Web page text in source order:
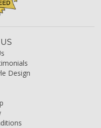
Design